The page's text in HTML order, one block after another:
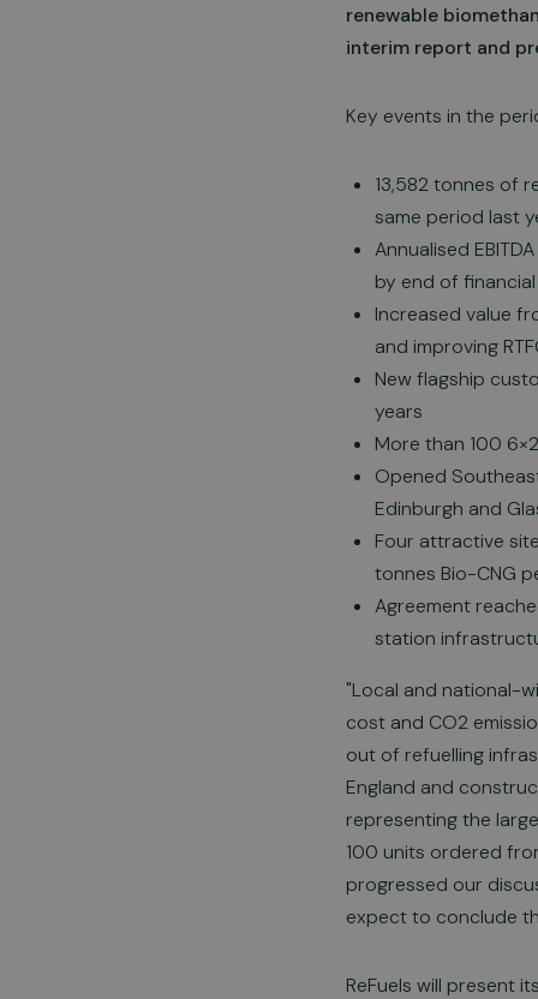
renewable
interim report and
Key events in the
13,582 tonnes of
same period last
Annualised
by end of
Increased value
and improving
New flagship
years
More than 100
Opened
Edinburgh and
Four attractive
tonnes Bio-CNG
Agreement
station
"Local and national-
cost and CO2
out of refuelling
England and
representing the
100 units ordered
progressed our
expect to conclude
ReFuels will present